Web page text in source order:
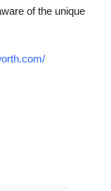
of the unique